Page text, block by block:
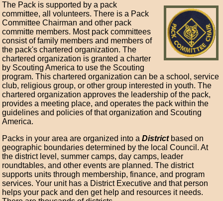
The Pack is supported by a pack
committee, all volunteers. There is a Pack
Committee Chairman and other pack
committe members. Most pack committees
consist of family members and members of
the pack's chartered organization. The
chartered organization is granted a charter
by Scouting America to use the Scouting
program. This chartered organization can be a school, service
club, religious group, or other group interested in youth. The
chartered organization approves the leadership of the pack,
provides a meeting place, and operates the pack within the
guidelines and policies of that organization and Scouting
America.
Packs in your area are organized into aDistrictbased on
geographic boundaries determined by the local Council. At
the district level, summer camps, day camps, leader
roundtables, and other events are planned. The district
supports units through membership, finance, and program
services. Your unit has a District Executive and that person
helps your pack and den get help and resources it needs.